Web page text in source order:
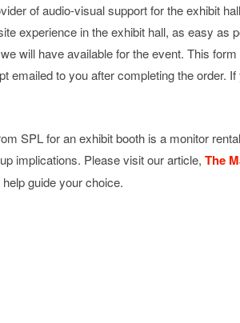
of audio-visual support for the exhibit
experience in the exhibit hall, as easy
will have available for the event. This
emailed to you after completing the order.
SPL for an exhibit booth is a monitor
implications. Please visit our article,The
guide your choice.